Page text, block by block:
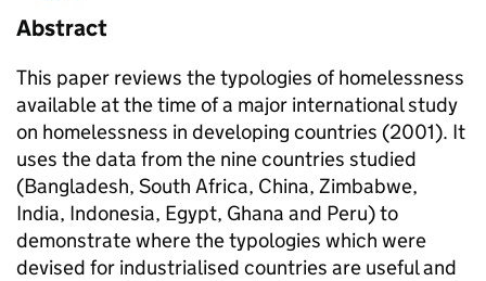
Abstract
This paper reviews the typologies of homelessness
available at the time of a major international study
on homelessness in developing countries (2001). It
uses the data from the nine countries studied
(Bangladesh, South Africa, China, Zimbabwe,
India, Indonesia, Egypt, Ghana and Peru) to
demonstrate where the typologies which were
devised for industrialised countries are useful and